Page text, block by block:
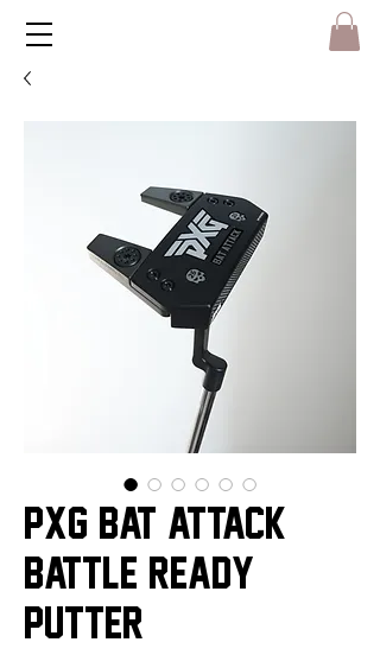
PXG BAT ATTACK
BATTLE READY
PUTTER